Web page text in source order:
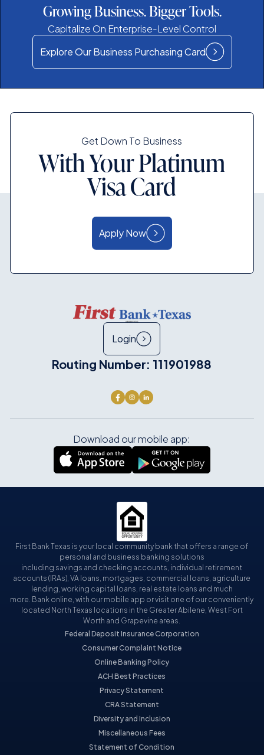
Growing Business. Bigger Tools.
Capitalize On Enterprise-Level Control
Explore Our Business Purchasing Card
Get Down To Business
With Your Platinum
Visa Card
Apply Now
Login
Routing Number: 111901988
Download our mobile app:
First Bank Texas is your local community bank that offers a range of
personal and business banking solutions
including savings and checking accounts, individual retirement
accounts (IRAs), VA loans, mortgages, commercial loans, agriculture
lending, working capital loans, real estate loans and much
more. Bank online, with our mobile app or visit one of our conveniently
located North Texas locations in the Greater Abilene, West Fort
Worth and Grapevine areas.
Federal Deposit Insurance Corporation
Consumer Complaint Notice
Online Banking Policy
ACH Best Practices
Privacy Statement
CRA Statement
Diversity and Inclusion
Miscellaneous Fees
Statement of Condition